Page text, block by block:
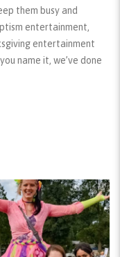
them busy and
entertainment,
entertainment
name it, we’ve done